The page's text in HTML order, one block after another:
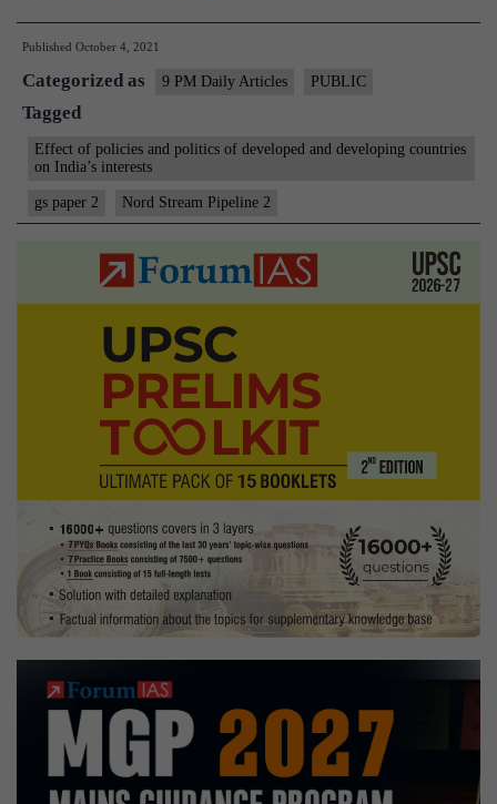
A
win
About
Stream
Published October 4, 2021
Categorized as 9 PM Daily Articles PUBLIC
Tagged
Effect of policies and politics of developed and developing countries
on India’s interests
gs paper 2 Nord Stream Pipeline 2